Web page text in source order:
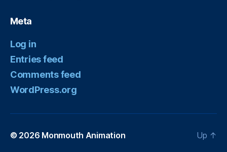
Meta
Log in
Entries feed
Comments feed
WordPress.org
© 2026 Monmouth Animation Up ↑